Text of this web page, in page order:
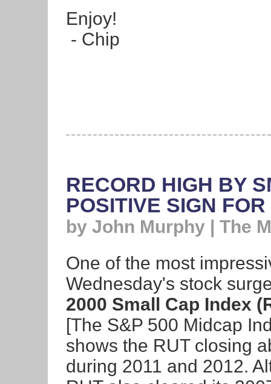
Enjoy!
- Chip
RECORD HIGH BY
POSITIVE SIGN
by John Murphy | The
One of the most
Wednesday's stock
2000 Small Cap Index
[The S&P 500 Midcap
shows the RUT closing
during 2011 and 2012.